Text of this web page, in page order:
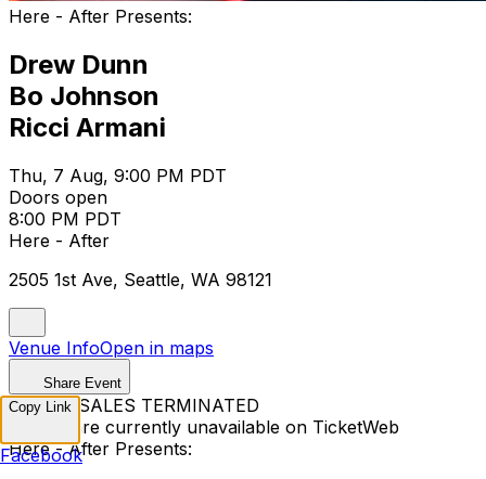
Here - After Presents:
Drew Dunn
Bo Johnson
Ricci Armani
Thu, 7 Aug, 9:00 PM PDT
Doors open
8:00 PM PDT
Here - After
2505 1st Ave, Seattle, WA 98121
Venue InfoOpen in maps
Share Event
TICKET SALES TERMINATED
Tickets are currently unavailable on TicketWeb
Here - After Presents:
Copy Link
Facebook